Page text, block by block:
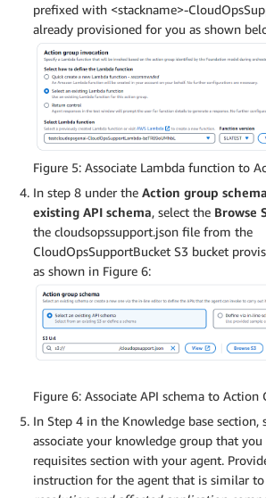
prefixed with <stackname>-
already provisioned for you as shown
Figure 5: Associate Lambda function to
In step 8 under the Action group schema
existing API schema, select the Browse
the cloudsopssupport.json file from the
CloudOpsSupportBucket S3 bucket
as shown in Figure 6:
Figure 6: Associate API schema to Action
In Step 4 in the Knowledge base section,
associate your knowledge group that
requisites section with your agent.
instruction for the agent that is similar to